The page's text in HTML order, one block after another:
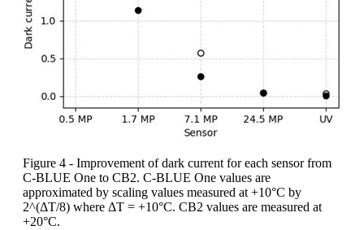
Figure 4 - Improvement of dark current for each sensor from
C-BLUE One to CB2. C-BLUE One values are
approximated by scaling values measured at +10°C by
2^(ΔT/8) where ΔT = +10°C. CB2 values are measured at
+20°C.